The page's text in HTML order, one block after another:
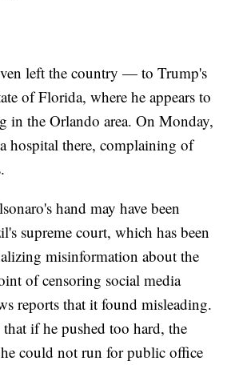
left the country — to Trump's
of Florida, where he appears to
in the Orlando area. On Monday,
hospital there, complaining of
hand may have been
supreme court, which has been
misinformation about the
of censoring social media
reports that it found misleading.
if he pushed too hard, the
could not run for public office